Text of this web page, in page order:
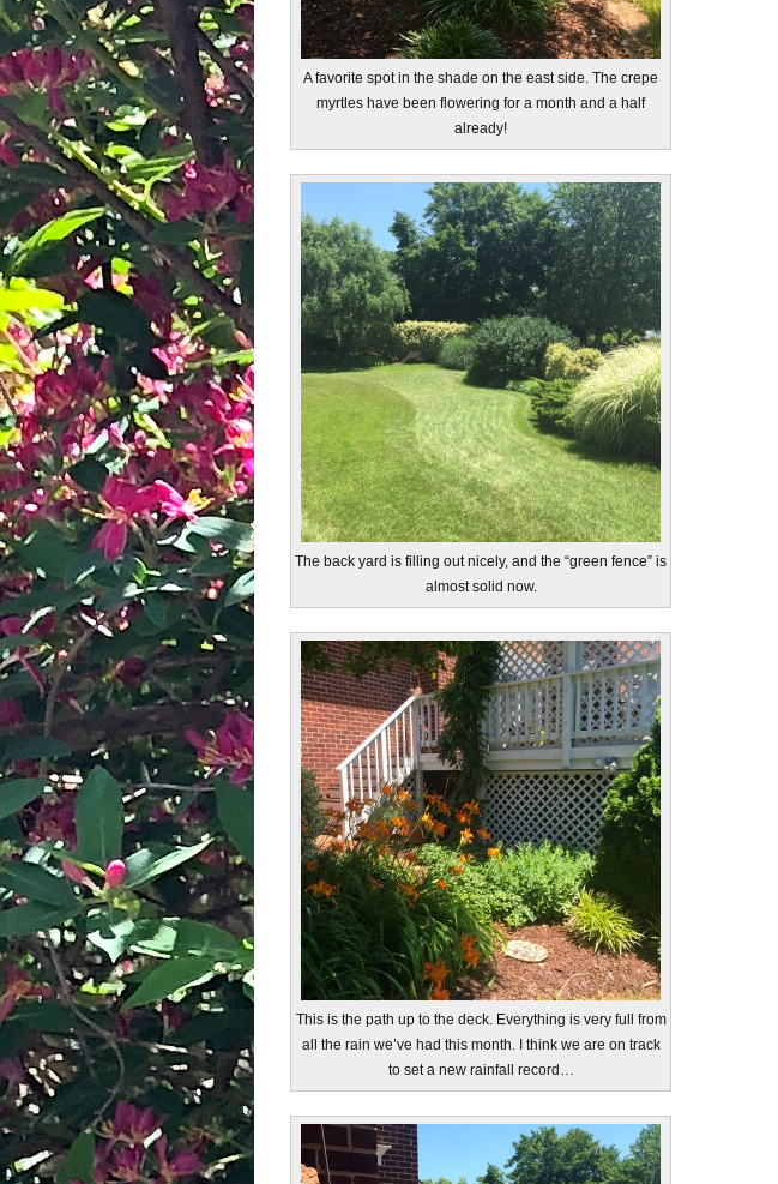
A favorite spot in the shade on the east side. The crepe
myrtles have been flowering for a month and a half
already!
The back yard is filling out nicely, and the “green fence” is
almost solid now.
This is the path up to the deck. Everything is very full from
all the rain we’ve had this month. I think we are on track
to set a new rainfall record…